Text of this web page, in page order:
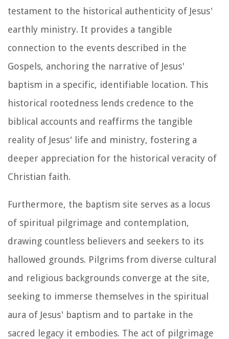
testament to the historical authenticity of Jesus'
earthly ministry. It provides a tangible
connection to the events described in the
Gospels, anchoring the narrative of Jesus'
baptism in a specific, identifiable location. This
historical rootedness lends credence to the
biblical accounts and reaffirms the tangible
reality of Jesus' life and ministry, fostering a
deeper appreciation for the historical veracity of
Christian faith.
Furthermore, the baptism site serves as a locus
of spiritual pilgrimage and contemplation,
drawing countless believers and seekers to its
hallowed grounds. Pilgrims from diverse cultural
and religious backgrounds converge at the site,
seeking to immerse themselves in the spiritual
aura of Jesus' baptism and to partake in the
sacred legacy it embodies. The act of pilgrimage